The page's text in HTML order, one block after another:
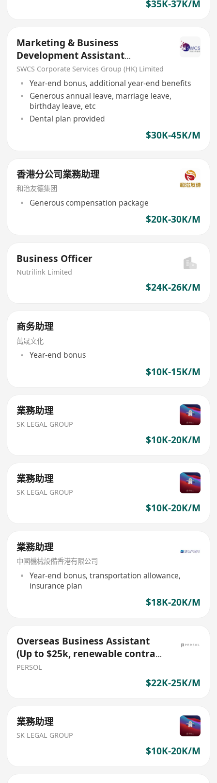
$35K-37K/M
Marketing & Business
Development Assistant
Manager/ Senior Officer
SWCS Corporate Services Group (HK) Limited
Year-end bonus, additional year-end benefits
Generous annual leave, marriage leave,
birthday leave, etc
Dental plan provided
$30K-45K/M
香港分公司業務助理
和治友德集团
Generous compensation package
$20K-30K/M
Business Officer
Nutrilink Limited
$24K-26K/M
商务助理
萬晟文化
Year-end bonus
$10K-15K/M
業務助理
SK LEGAL GROUP
$10K-20K/M
業務助理
SK LEGAL GROUP
$10K-20K/M
業務助理
中國機械設備香港有限公司
Year-end bonus, transportation allowance,
insurance plan
$18K-20K/M
Overseas Business Assistant
(Up to $25k, renewable contract
role)
PERSOL
$22K-25K/M
業務助理
SK LEGAL GROUP
$10K-20K/M